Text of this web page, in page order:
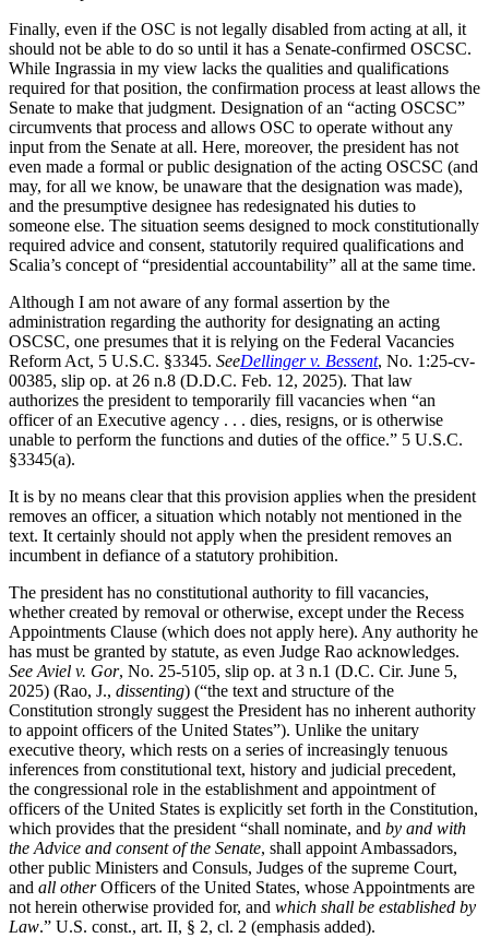
Finally, even if the OSC is not legally disabled from acting at all, it
should not be able to do so until it has a Senate-confirmed OSCSC.
While Ingrassia in my view lacks the qualities and qualifications
required for that position, the confirmation process at least allows the
Senate to make that judgment. Designation of an “acting OSCSC”
circumvents that process and allows OSC to operate without any
input from the Senate at all. Here, moreover, the president has not
even made a formal or public designation of the acting OSCSC (and
may, for all we know, be unaware that the designation was made),
and the presumptive designee has redesignated his duties to
someone else. The situation seems designed to mock constitutionally
required advice and consent, statutorily required qualifications and
Scalia’s concept of “presidential accountability” all at the same time.
Although I am not aware of any formal assertion by the
administration regarding the authority for designating an acting
OSCSC, one presumes that it is relying on the Federal Vacancies
Reform Act, 5 U.S.C. §3345. SeeDellinger v. Bessent, No. 1:25-cv-
00385, slip op. at 26 n.8 (D.D.C. Feb. 12, 2025). That law
authorizes the president to temporarily fill vacancies when “an
officer of an Executive agency . . . dies, resigns, or is otherwise
unable to perform the functions and duties of the office.” 5 U.S.C.
§3345(a).
It is by no means clear that this provision applies when the president
removes an officer, a situation which notably not mentioned in the
text. It certainly should not apply when the president removes an
incumbent in defiance of a statutory prohibition.
The president has no constitutional authority to fill vacancies,
whether created by removal or otherwise, except under the Recess
Appointments Clause (which does not apply here). Any authority he
has must be granted by statute, as even Judge Rao acknowledges.
See Aviel v. Gor, No. 25-5105, slip op. at 3 n.1 (D.C. Cir. June 5,
2025) (Rao, J., dissenting) (“the text and structure of the
Constitution strongly suggest the President has no inherent authority
to appoint officers of the United States”). Unlike the unitary
executive theory, which rests on a series of increasingly tenuous
inferences from constitutional text, history and judicial precedent,
the congressional role in the establishment and appointment of
officers of the United States is explicitly set forth in the Constitution,
which provides that the president “shall nominate, and by and with
the Advice and consent of the Senate, shall appoint Ambassadors,
other public Ministers and Consuls, Judges of the supreme Court,
and all otherOfficers of the United States, whose Appointments are
not herein otherwise provided for, and which shall be established by
Law.” U.S. const., art. II, § 2, cl. 2 (emphasis added).